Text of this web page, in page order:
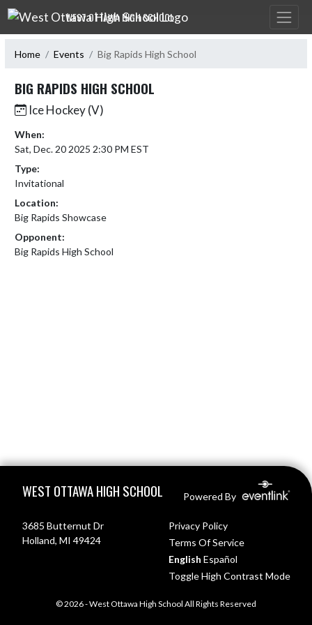
Skip Navigation Menu
WEST OTTAWA HIGH SCHOOL
Home Events Big Rapids High School
BIG RAPIDS HIGH SCHOOL
Ice Hockey (V)
When:
Sat, Dec. 20 2025 2:30 PM EST
Type:
Invitational
Location:
Big Rapids Showcase
Opponent:
Big Rapids High School
WEST OTTAWA HIGH SCHOOL Powered By
3685 Butternut Dr
Holland, MI 49424
Privacy Policy
Terms Of Service
English Español
Toggle High Contrast Mode
© 2026 - West Ottawa High School All Rights Reserved